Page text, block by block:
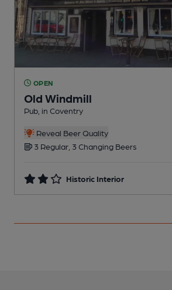
OPEN
Old Windmill
Pub, in Coventry
Reveal Beer Quality
3 Regular, 3 Changing Beers
Historic Interior